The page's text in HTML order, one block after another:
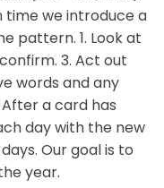
we introduce a
pattern. 1. Look at
3. Act out
words and any
a card has
day with the new
Our goal is to
year.